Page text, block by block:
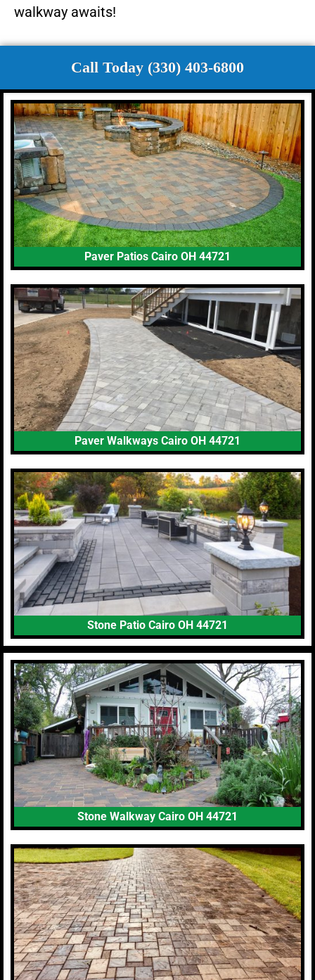
walkway awaits!
Call Today (330) 403-6800
Paver Patios Cairo OH 44721
Paver Walkways Cairo OH 44721
Stone Patio Cairo OH 44721
Stone Walkway Cairo OH 44721